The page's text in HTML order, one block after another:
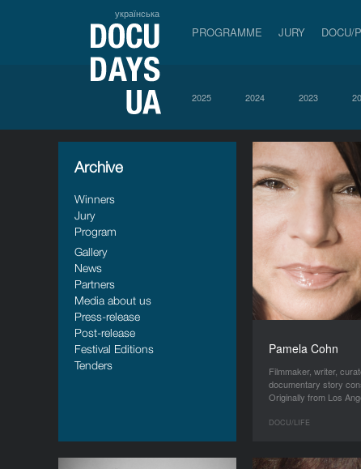
українська
PROGRAMME JURY DOCU/
2025 2024 2023
Archive
Winners
Jury
Program
Gallery
News
Partners
Media about us
Press-release
Post-release
Festival Editions
Tenders
Pamela Cohn
Filmmaker, writer,
documentary story
Originally from Los
DOCU/LIFE